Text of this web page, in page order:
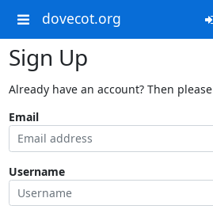
dovecot.org
Sign Up
Already have an account? Then please
Email
Username